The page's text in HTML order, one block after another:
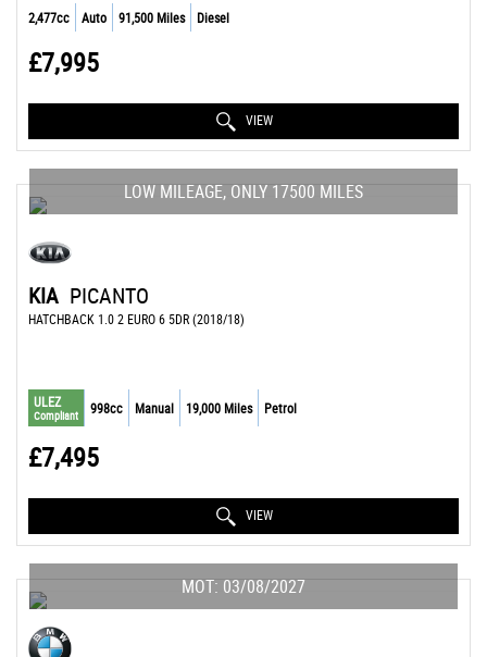
2,477cc Auto 91,500 Miles Diesel
£7,995
VIEW
LOW MILEAGE, ONLY 17500 MILES
KIA PICANTO
HATCHBACK 1.0 2 EURO 6 5DR (2018/18)
ULEZ
Compliant 998cc Manual 19,000 Miles Petrol
£7,495
VIEW
MOT: 03/08/2027